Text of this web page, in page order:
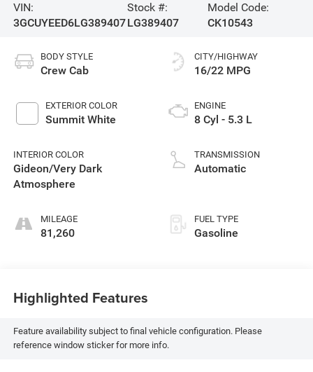
VIN:
3GCUYEED6LG389407
Stock #:
LG389407
Model Code:
CK10543
BODY STYLE
Crew Cab
EXTERIOR COLOR
Summit White
INTERIOR COLOR
Gideon/Very Dark
Atmosphere
MILEAGE
81,260
CITY/HIGHWAY
16/22 MPG
ENGINE
8 Cyl - 5.3 L
TRANSMISSION
Automatic
FUEL TYPE
Gasoline
Highlighted Features
Feature availability subject to final vehicle configuration. Please
reference window sticker for more info.